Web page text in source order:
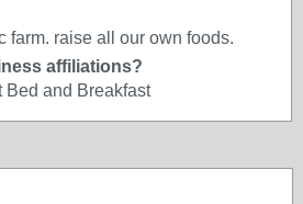
farm. raise all our own foods.
affiliations?
Bed and Breakfast